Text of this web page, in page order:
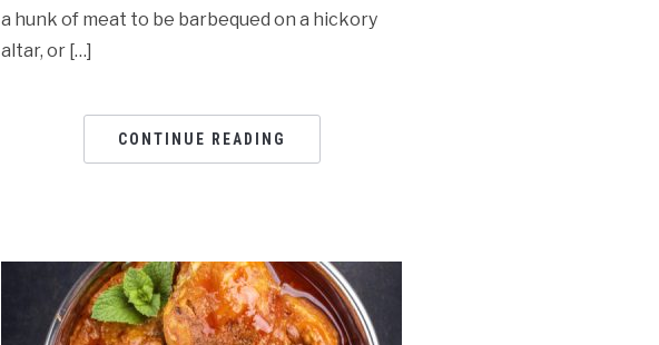
a hunk of meat to be barbequed on a hickory
altar, or […]
CONTINUE READING